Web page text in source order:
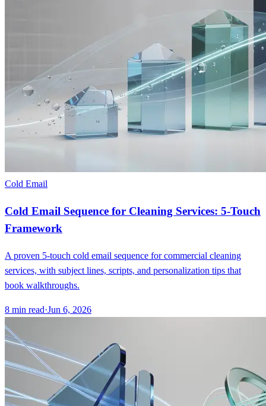
Cold Email
Cold Email Sequence for Cleaning Services: 5-Touch
Framework
A proven 5-touch cold email sequence for commercial cleaning
services, with subject lines, scripts, and personalization tips that
book walkthroughs.
8 min read·Jun 6, 2026